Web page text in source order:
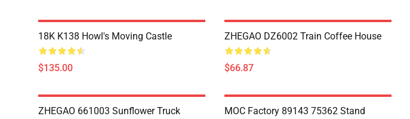
18K K138 Howl's Moving Castle
$135.00
ZHEGAO DZ6002 Train Coffee House
$66.87
ZHEGAO 661003 Sunflower Truck MOC Factory 89143 75362 Stand